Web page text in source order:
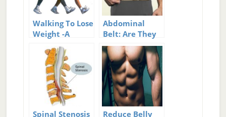
Walking To Lose
Weight -A
Simple But
Effective
Method
Abdominal
Belt: Are They
Effective for
Weight Loss?
Spinal Stenosis
Reduce Belly